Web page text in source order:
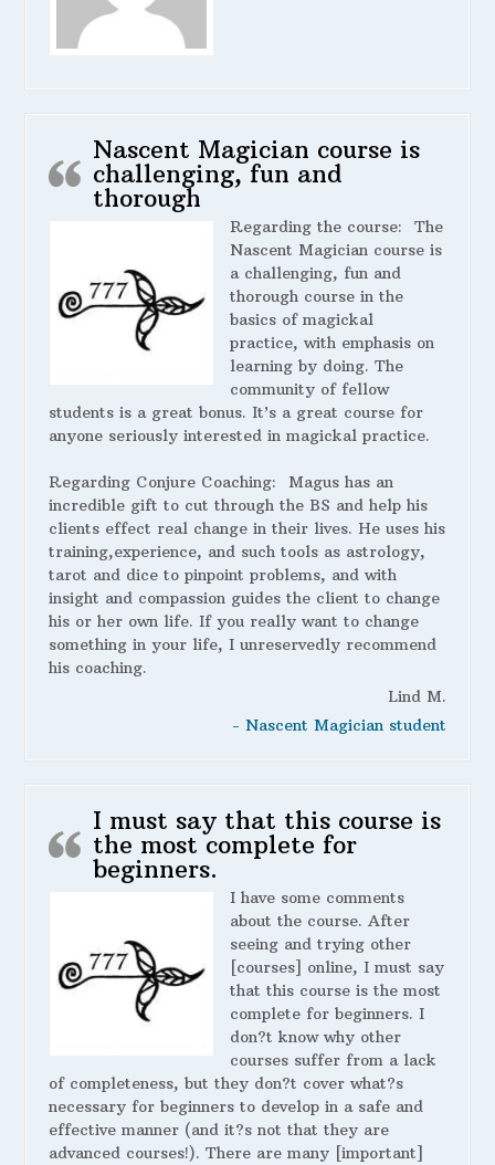
Nascent Magician course is
challenging, fun and
thorough
Regarding the course: The
Nascent Magician course is
a challenging, fun and
thorough course in the
basics of magickal
practice, with emphasis on
learning by doing. The
community of fellow
students is a great bonus. It’s a great course for
anyone seriously interested in magickal practice.
Regarding Conjure Coaching: Magus has an
incredible gift to cut through the BS and help his
clients effect real change in their lives. He uses his
training,experience, and such tools as astrology,
tarot and dice to pinpoint problems, and with
insight and compassion guides the client to change
his or her own life. If you really want to change
something in your life, I unreservedly recommend
his coaching.
Lind M.
- Nascent Magician student
I must say that this course is
the most complete for
beginners.
I have some comments
about the course. After
seeing and trying other
[courses] online, I must say
that this course is the most
complete for beginners. I
don?t know why other
courses suffer from a lack
of completeness, but they don?t cover what?s
necessary for beginners to develop in a safe and
effective manner (and it?s not that they are
advanced courses!). There are many [important]